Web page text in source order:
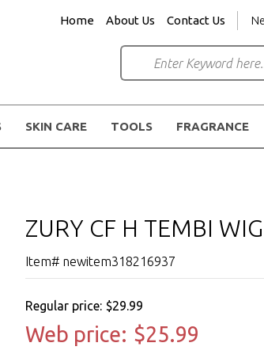
Home About Us Contact Us
SKIN CARE TOOLS FRAGRANCE
ZURY CF H TEMBI WIG
Item# newitem318216937
Regular price: $29.99
Web price: $25.99